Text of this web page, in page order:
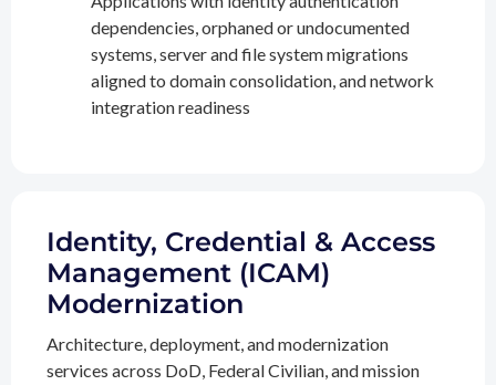
dependencies, orphaned or undocumented
systems, server and file system migrations
aligned to domain consolidation, and network
integration readiness
Identity, Credential & Access
Management (ICAM)
Modernization
Architecture, deployment, and modernization
services across DoD, Federal Civilian, and mission